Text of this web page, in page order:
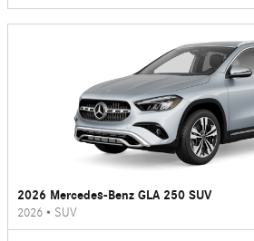
2026 Mercedes-Benz GLA 250 SUV
2026 • SUV